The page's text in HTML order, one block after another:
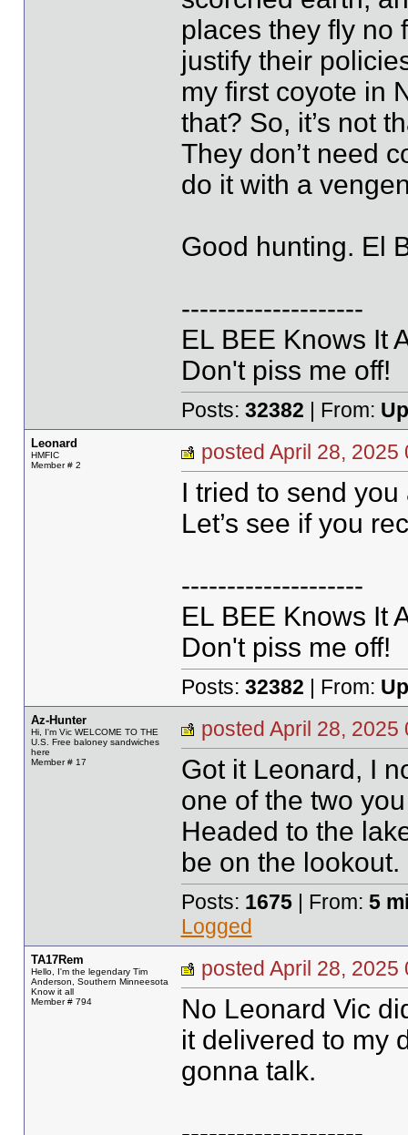
places they fly no
justify their
my first coyote in
that? So, it’s not
They don’t need
do it with a
Good hunting. El
--------------------
EL BEE Knows It
Don't piss me off!
Posts: 32382 | From:
Leonard
HMFIC
Member # 2
posted April 28,
I tried to send
Let’s see if you
--------------------
EL BEE Knows It
Don't piss me off!
Posts: 32382 | From:
Az-Hunter
Hi, I'm Vic WELCOME TO THE
U.S. Free baloney sandwiches
here
Member # 17
posted April 28,
Got it Leonard, I
one of the two
Headed to the
be on the lookout.
Posts: 1675| From: 5
Logged
TA17Rem
Hello, I'm the legendary Tim
Anderson, Southern Minneesota
Know it all
Member # 794
posted April 28,
No Leonard Vic
it delivered to my
gonna talk.